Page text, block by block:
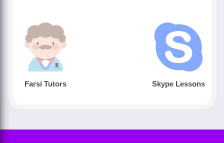
Farsi Tutors Skype Lessons